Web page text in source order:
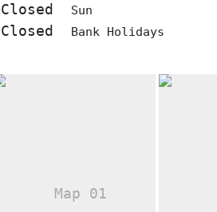
Closed Sun
Closed Bank Holidays